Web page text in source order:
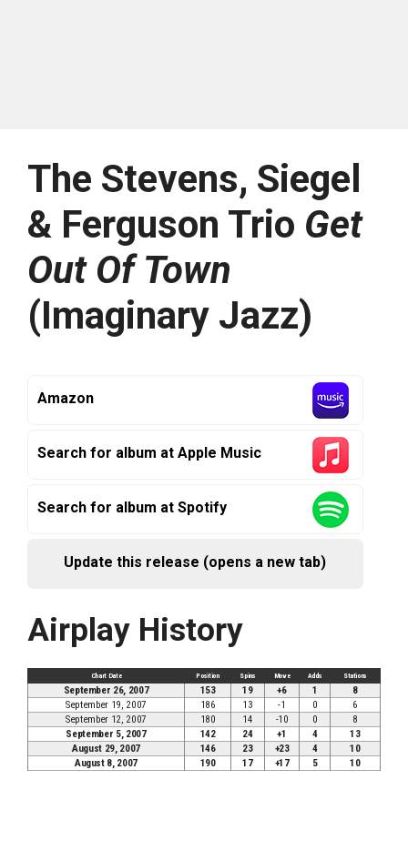
The Stevens, Siegel
& Ferguson Trio Get
Out Of Town
(Imaginary Jazz)
Amazon
Search for album at Apple Music
Search for album at Spotify
Update this release (opens a new tab)
Airplay History
Chart Date Position Spins Move Adds Stations
September 26, 2007 153 19 +6 1
8
September 19, 2007
186 13 -1 0
6
September 12, 2007
180 14 -10 0
8
September 5, 2007
142 24 +1 4
13
August 29, 2007
146 23 +23 4
10
August 8, 2007
190 17 +17 5 10